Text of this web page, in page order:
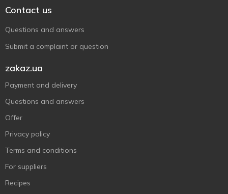
Contact us
Questions and answers
Submit a complaint or question
zakaz.ua
Payment and delivery
Questions and answers
Offer
Privacy policy
Terms and conditions
For suppliers
Recipes